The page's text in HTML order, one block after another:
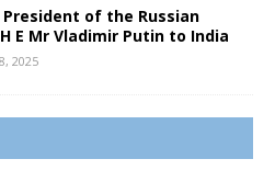
of the Russian
E Mr Vladimir Putin to India
2025